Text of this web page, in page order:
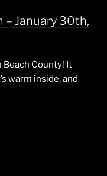
– January 30th,
Beach County! It
warm inside, and